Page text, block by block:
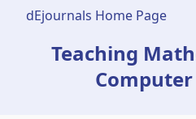
dEjournals Home Page
Teaching
Computer